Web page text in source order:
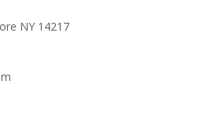
NY 14217